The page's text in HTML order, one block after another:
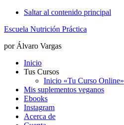
Saltar al contenido principal
Escuela Nutrición Práctica
por Álvaro Vargas
Inicio
Tus Cursos
Inicio «Tu Curso Online»
Mis suplementos veganos
Ebooks
Instagram
Acerca de